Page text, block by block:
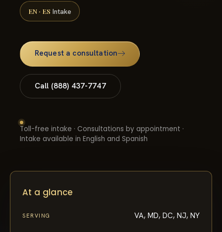
EN · ES Intake
Request a consultation
Call (888) 437-7747
Toll-free intake · Consultations by appointment ·
Intake available in English and Spanish
At a glance
SERVING VA, MD, DC, NJ, NY